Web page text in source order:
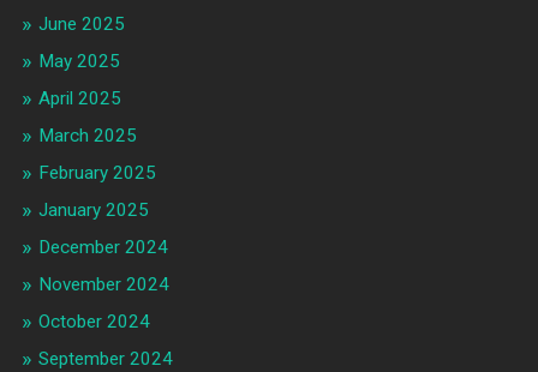
June 2025
May 2025
April 2025
March 2025
February 2025
January 2025
December 2024
November 2024
October 2024
September 2024